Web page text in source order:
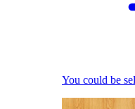
You could be